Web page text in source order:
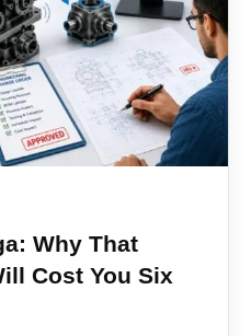
Why That
Cost You Six